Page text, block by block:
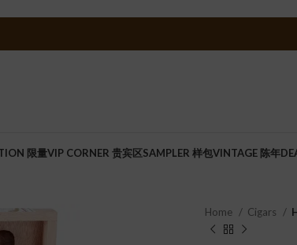
限量VIP CORNER 贵宾区SAMPLER 样包VINTAGE 陈年
Home Cigars